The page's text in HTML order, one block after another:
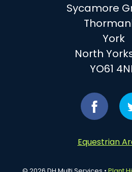
Sycamore
York
North
YO61
Find
Equestrian